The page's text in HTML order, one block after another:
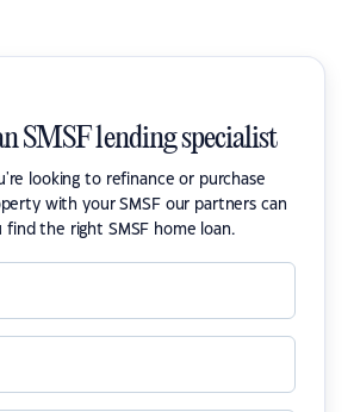
SMSF lending specialist
looking to refinance or purchase
with your SMSF our partners can
find the right SMSF home loan.